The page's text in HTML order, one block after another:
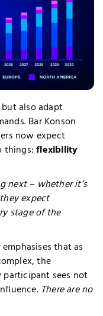
also adapt
Bar Konson
now expect
things:flexibility
next – whether it’s
expect
stage of the
that as
the
sees not
There are no